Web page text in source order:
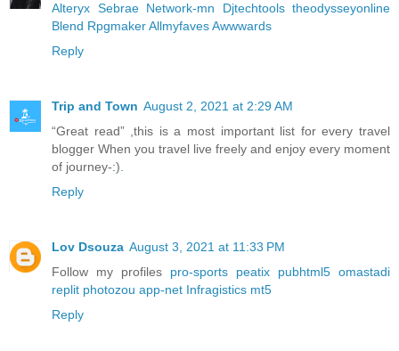
Alteryx Sebrae Network-mn Djtechtools theodysseyonline
Blend RpgmakerAllmyfavesAwwwards
Reply
Trip and Town August 2, 2021 at 2:29 AM
“Great read” ,this is a most important list for every travel
blogger When you travel live freely and enjoy every moment
of journey-:).
Reply
Lov Dsouza August 3, 2021 at 11:33 PM
Follow my profiles pro-sports peatix pubhtml5 omastadi
replit photozou app-net Infragistics mt5
Reply